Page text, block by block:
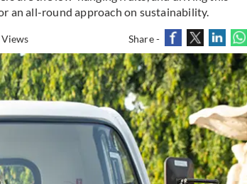
an all-round approach on sustainability.
Share -